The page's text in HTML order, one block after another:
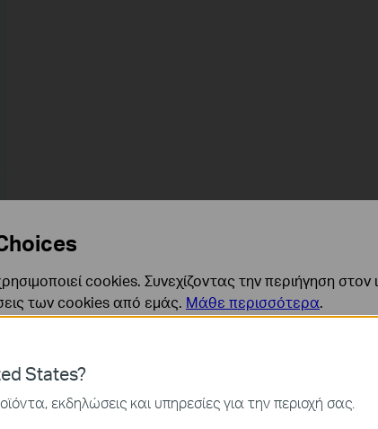
States?
εκδηλώσεις και υπηρεσίες για την περιοχή σας.
cookies. Συνεχίζοντας την περιήγηση στον
των cookies από εμάς. Μάθε περισσότερα.
για τη λειτουργία του ιστότοπου και δεν
συστήματά σας.
Μάρκετινγκ